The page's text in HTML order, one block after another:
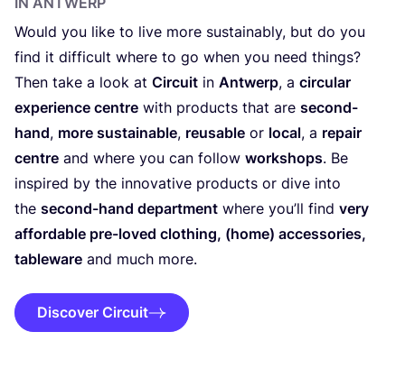
Would you like to live more sustainably, but do you
find it difficult where to go when you need things?
Then take a look at Circuit in Antwerp, a circular
experience centre with products that are second-
hand, more sustainable, reusable or local, a repair
centre and where you can follow workshops. Be
inspired by the innovative products or dive into
the second-hand department where you’ll find very
affordable pre-loved clothing, (home) accessories,
tableware and much more.
Discover Circuit